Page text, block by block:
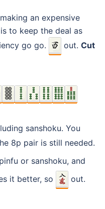
an expensive
to keep the deal as
go go.
out. Cut
sanshoku. You
8p pair is still needed.
or sanshoku, and
it better, so
out.